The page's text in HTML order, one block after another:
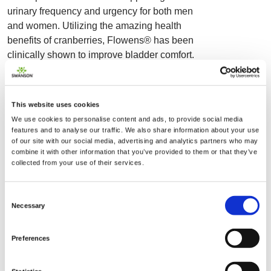
This website uses cookies
We use cookies to personalise content and ads, to provide social media
features and to analyse our traffic. We also share information about your use
of our site with our social media, advertising and analytics partners who may
combine it with other information that you’ve provided to them or that they’ve
collected from your use of their services.
Selection
Necessary
Preferences
urinary frequency and urgency for both men
and women. Utilizing the amazing health
benefits of cranberries, Flowens® has been
clinically shown to improve bladder comfort.
This patent-pending formula provides
minimally processed, full-spectrum cranberry
issues related to the prostate and urinary
function in one form or another as they age.
Swanson Urinary & Bladder Support provides
urinary discomfort and other health issues
transition. Enjoy a formula that has been